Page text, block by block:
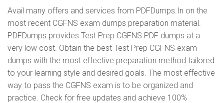
Avail many offers and services from PDFDumps.In on the
most recent CGFNS exam dumps preparation material.
PDFDumps provides Test Prep CGFNS PDF dumps at a
very low cost. Obtain the best Test Prep CGFNS exam
dumps with the most effective preparation method tailored
to your learning style and desired goals. The most effective
way to pass the CGFNS exam is to be organized and
practice. Check for free updates and achieve 100%